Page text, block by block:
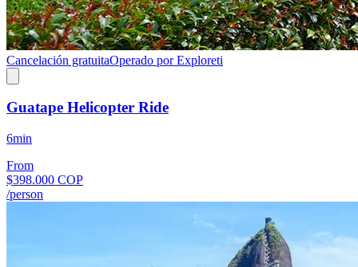
Cancelación gratuitaOperado por Exploreti
Guatape Helicopter Ride
6min
From
$398.000 COP
/person